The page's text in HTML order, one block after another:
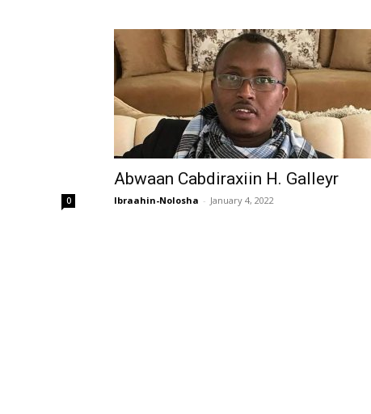
0
Abwaan Cabdiraxiin H. Galleyr
Ibraahin-Nolosha - January 4, 2022